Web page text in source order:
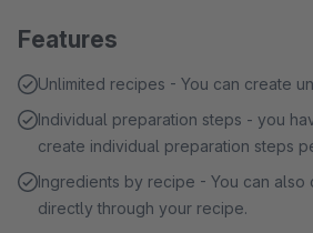
Features
Unlimited recipes - You can create
Individual preparation steps - you
create individual preparation steps
Ingredients by recipe - You can also
directly through your recipe.